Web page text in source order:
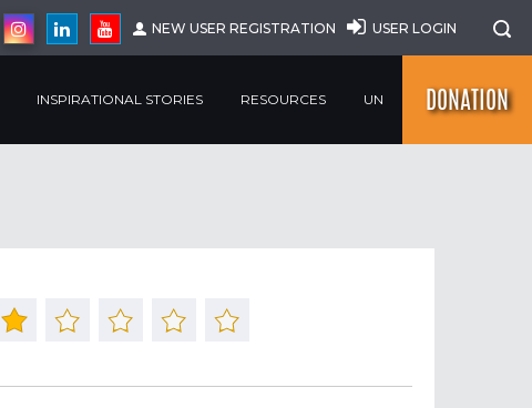
NEW USER REGISTRATION USER LOGIN
INSPIRATIONAL STORIES RESOURCES UN DONATION